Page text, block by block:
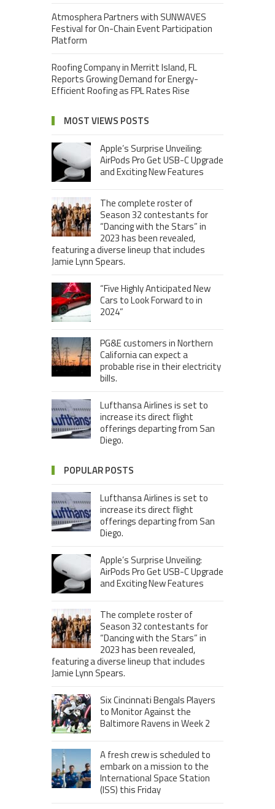
Atmosphera Partners with SUNWAVES
Festival for On-Chain Event Participation
Platform
Roofing Company in Merritt Island, FL
Reports Growing Demand for Energy-
Efficient Roofing as FPL Rates Rise
MOST VIEWS POSTS
Apple’s Surprise Unveiling:
AirPods Pro Get USB-C Upgrade
and Exciting New Features
The complete roster of
Season 32 contestants for
“Dancing with the Stars” in
2023 has been revealed,
featuring a diverse lineup that includes
Jamie Lynn Spears.
“Five Highly Anticipated New
Cars to Look Forward to in
2024”
PG&E customers in Northern
California can expect a
probable rise in their electricity
bills.
Lufthansa Airlines is set to
increase its direct flight
offerings departing from San
Diego.
POPULAR POSTS
Lufthansa Airlines is set to
increase its direct flight
offerings departing from San
Diego.
Apple’s Surprise Unveiling:
AirPods Pro Get USB-C Upgrade
and Exciting New Features
The complete roster of
Season 32 contestants for
“Dancing with the Stars” in
2023 has been revealed,
featuring a diverse lineup that includes
Jamie Lynn Spears.
Six Cincinnati Bengals Players
to Monitor Against the
Baltimore Ravens in Week 2
A fresh crew is scheduled to
embark on a mission to the
International Space Station
(ISS) this Friday